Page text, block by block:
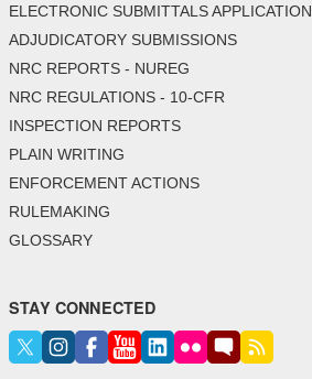
ELECTRONIC SUBMITTALS APPLICATION
ADJUDICATORY SUBMISSIONS
NRC REPORTS - NUREG
NRC REGULATIONS - 10-CFR
INSPECTION REPORTS
PLAIN WRITING
ENFORCEMENT ACTIONS
RULEMAKING
GLOSSARY
STAY CONNECTED